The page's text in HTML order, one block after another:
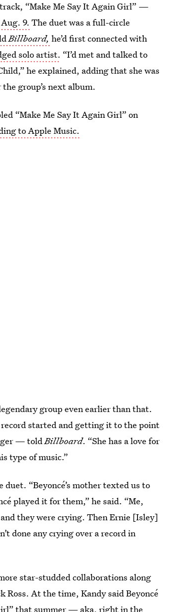
“Make Me Say It Again Girl” —
9. The duet was a full-circle
Billboard, he’d first connected with
solo artist. “I’d met and talked to
he explained, adding that she was
group’s next album.
“Make Me Say It Again Girl” on
to Apple Music.
group even earlier than that.
started and getting it to the point
— toldBillboard. “She has a love for
type of music.”
“Beyoncé’s mother texted us to
played it for them,” he said. “Me,
they were crying. Then Ernie [Isley]
done any crying over a record in
star-studded collaborations along
Ross. At the time, Kandy said Beyoncé
that summer — aka,right in the